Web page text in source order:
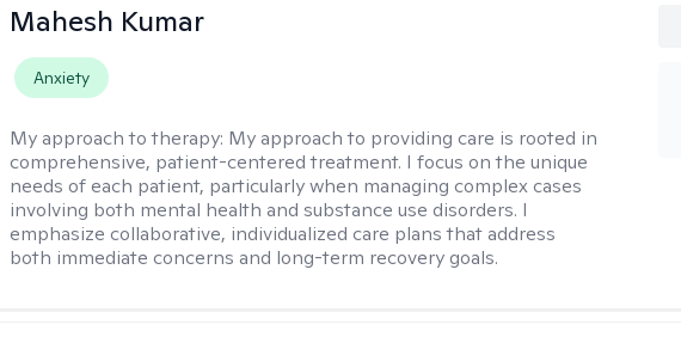
Mahesh Kumar
Anxiety
My approach to therapy: My approach to providing care is rooted in
comprehensive, patient-centered treatment. I focus on the unique
needs of each patient, particularly when managing complex cases
involving both mental health and substance use disorders. I
emphasize collaborative, individualized care plans that address
both immediate concerns and long-term recovery goals.